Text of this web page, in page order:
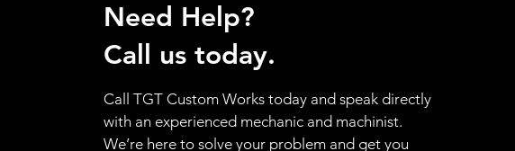
Need Help?
Call us today.
Call TGT Custom Works today and speak directly
with an experienced mechanic and machinist.
We’re here to solve your problem and get you